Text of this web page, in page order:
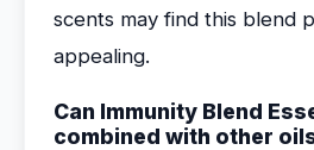
scents may find this blend
appealing.
Can Immunity Blend
combined with other